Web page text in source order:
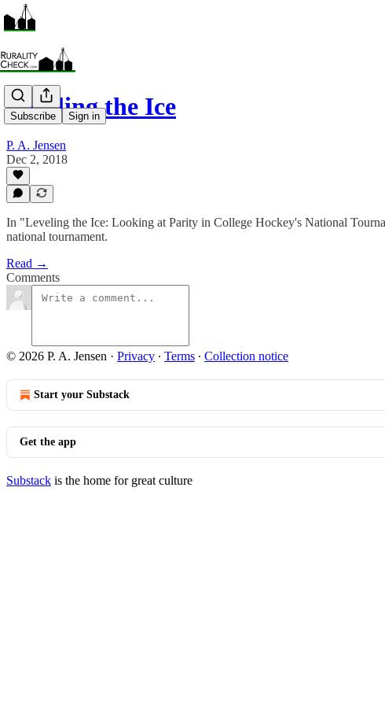
Subscribe Sign in
Leveling the Ice
P. A. Jensen
Dec 2, 2018
In "Leveling the Ice: Looking at Parity in College Hockey's National
national tournament.
Read →
Comments
© 2026 P. A. Jensen · Privacy ∙ Terms ∙ Collection notice
Start your Substack
Get the app
Substack is the home for great culture